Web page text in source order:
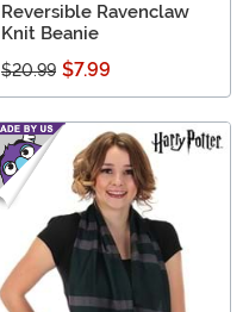
Reversible Ravenclaw
Knit Beanie
$20.99 $7.99